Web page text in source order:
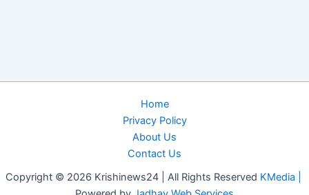
Home
Privacy Policy
About Us
Contact Us
Copyright © 2026 Krishinews24 | All Rights Reserved KMedia |